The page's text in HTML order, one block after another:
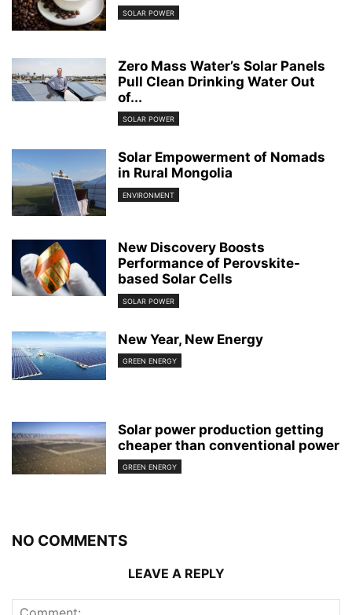
SOLAR POWER
Zero Mass Water’s Solar Panels
Pull Clean Drinking Water Out
of...
SOLAR POWER
Solar Empowerment of Nomads
in Rural Mongolia
ENVIRONMENT
New Discovery Boosts
Performance of Perovskite-
based Solar Cells
SOLAR POWER
New Year, New Energy
GREEN ENERGY
Solar power production getting
cheaper than conventional power
GREEN ENERGY
NO COMMENTS
LEAVE A REPLY